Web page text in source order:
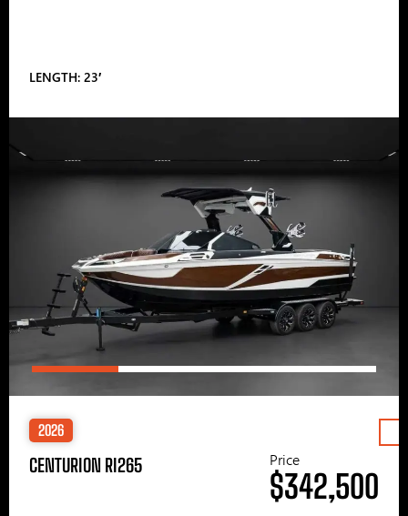
LENGTH: 23′
2026
CENTURION RI265 Price
$342,500